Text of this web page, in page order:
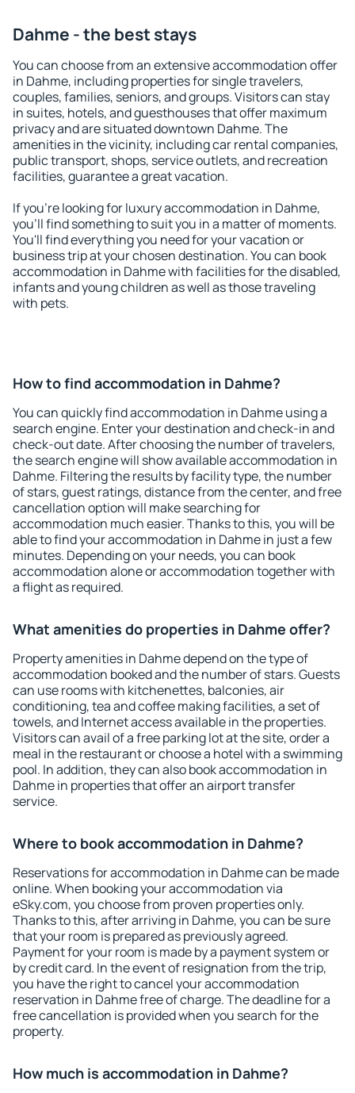
Dahme - the best stays
You can choose from an extensive accommodation offer
in Dahme, including properties for single travelers,
couples, families, seniors, and groups. Visitors can stay
in suites, hotels, and guesthouses that offer maximum
privacy and are situated downtown Dahme. The
amenities in the vicinity, including car rental companies,
public transport, shops, service outlets, and recreation
facilities, guarantee a great vacation.
If you're looking for luxury accommodation in Dahme,
you'll find something to suit you in a matter of moments.
You'll find everything you need for your vacation or
business trip at your chosen destination. You can book
accommodation in Dahme with facilities for the disabled,
infants and young children as well as those traveling
with pets.
How to find accommodation in Dahme?
You can quickly find accommodation in Dahme using a
search engine. Enter your destination and check-in and
check-out date. After choosing the number of travelers,
the search engine will show available accommodation in
Dahme. Filtering the results by facility type, the number
of stars, guest ratings, distance from the center, and free
cancellation option will make searching for
accommodation much easier. Thanks to this, you will be
able to find your accommodation in Dahme in just a few
minutes. Depending on your needs, you can book
accommodation alone or accommodation together with
a flight as required.
What amenities do properties in Dahme offer?
Property amenities in Dahme depend on the type of
accommodation booked and the number of stars. Guests
can use rooms with kitchenettes, balconies, air
conditioning, tea and coffee making facilities, a set of
towels, and Internet access available in the properties.
Visitors can avail of a free parking lot at the site, order a
meal in the restaurant or choose a hotel with a swimming
pool. In addition, they can also book accommodation in
Dahme in properties that offer an airport transfer
service.
Where to book accommodation in Dahme?
Reservations for accommodation in Dahme can be made
online. When booking your accommodation via
eSky.com, you choose from proven properties only.
Thanks to this, after arriving in Dahme, you can be sure
that your room is prepared as previously agreed.
Payment for your room is made by a payment system or
by credit card. In the event of resignation from the trip,
you have the right to cancel your accommodation
reservation in Dahme free of charge. The deadline for a
free cancellation is provided when you search for the
property.
How much is accommodation in Dahme?